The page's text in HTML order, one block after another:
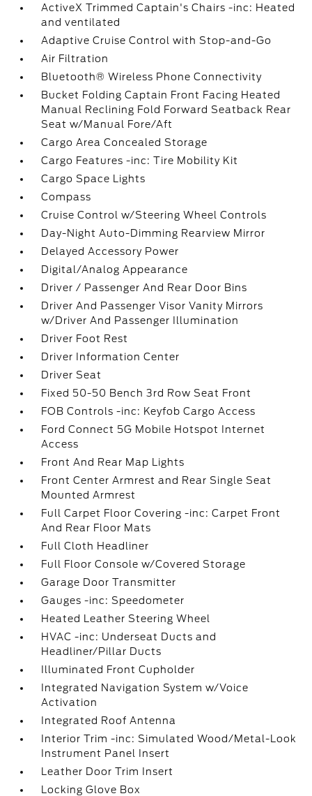
ActiveX Trimmed Captain's Chairs -inc: Heated
and ventilated
Adaptive Cruise Control with Stop-and-Go
Air Filtration
Bluetooth® Wireless Phone Connectivity
Bucket Folding Captain Front Facing Heated
Manual Reclining Fold Forward Seatback Rear
Seat w/Manual Fore/Aft
Cargo Area Concealed Storage
Cargo Features -inc: Tire Mobility Kit
Cargo Space Lights
Compass
Cruise Control w/Steering Wheel Controls
Day-Night Auto-Dimming Rearview Mirror
Delayed Accessory Power
Digital/Analog Appearance
Driver / Passenger And Rear Door Bins
Driver And Passenger Visor Vanity Mirrors
w/Driver And Passenger Illumination
Driver Foot Rest
Driver Information Center
Driver Seat
Fixed 50-50 Bench 3rd Row Seat Front
FOB Controls -inc: Keyfob Cargo Access
Ford Connect 5G Mobile Hotspot Internet
Access
Front And Rear Map Lights
Front Center Armrest and Rear Single Seat
Mounted Armrest
Full Carpet Floor Covering -inc: Carpet Front
And Rear Floor Mats
Full Cloth Headliner
Full Floor Console w/Covered Storage
Garage Door Transmitter
Gauges -inc: Speedometer
Heated Leather Steering Wheel
HVAC -inc: Underseat Ducts and
Headliner/Pillar Ducts
Illuminated Front Cupholder
Integrated Navigation System w/Voice
Activation
Integrated Roof Antenna
Interior Trim -inc: Simulated Wood/Metal-Look
Instrument Panel Insert
Leather Door Trim Insert
Locking Glove Box